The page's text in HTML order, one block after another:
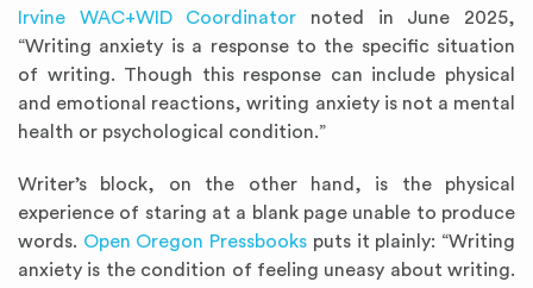
Irvine WAC+WID Coordinator noted in June 2025,
“Writing anxiety is a response to the specific situation
of writing. Though this response can include physical
and emotional reactions, writing anxiety is not a mental
health or psychological condition.”
Writer’s block, on the other hand, is the physical
experience of staring at a blank page unable to produce
words. Open Oregon Pressbooks puts it plainly: “Writing
anxiety is the condition of feeling uneasy about writing.